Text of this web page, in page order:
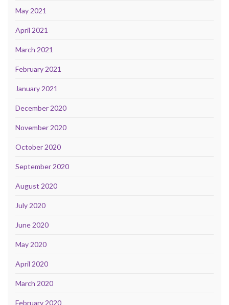
May 2021
April 2021
March 2021
February 2021
January 2021
December 2020
November 2020
October 2020
September 2020
August 2020
July 2020
June 2020
May 2020
April 2020
March 2020
February 2020